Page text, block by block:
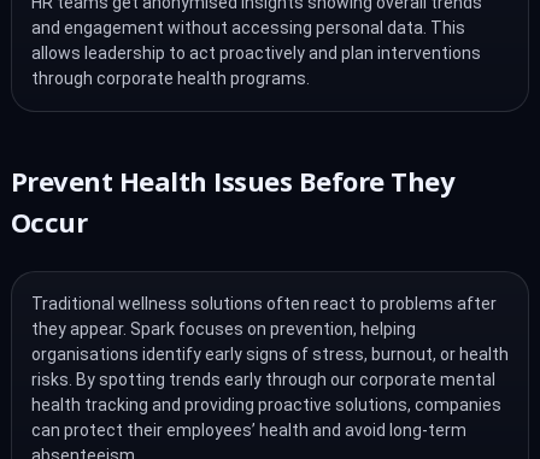
and engagement without accessing personal data. This
allows leadership to act proactively and plan interventions
through corporate health programs.
Prevent Health Issues Before They
Occur
Traditional wellness solutions often react to problems after
they appear. Spark focuses on prevention, helping
organisations identify early signs of stress, burnout, or health
risks. By spotting trends early through our corporate mental
health tracking and providing proactive solutions, companies
can protect their employees’ health and avoid long-term